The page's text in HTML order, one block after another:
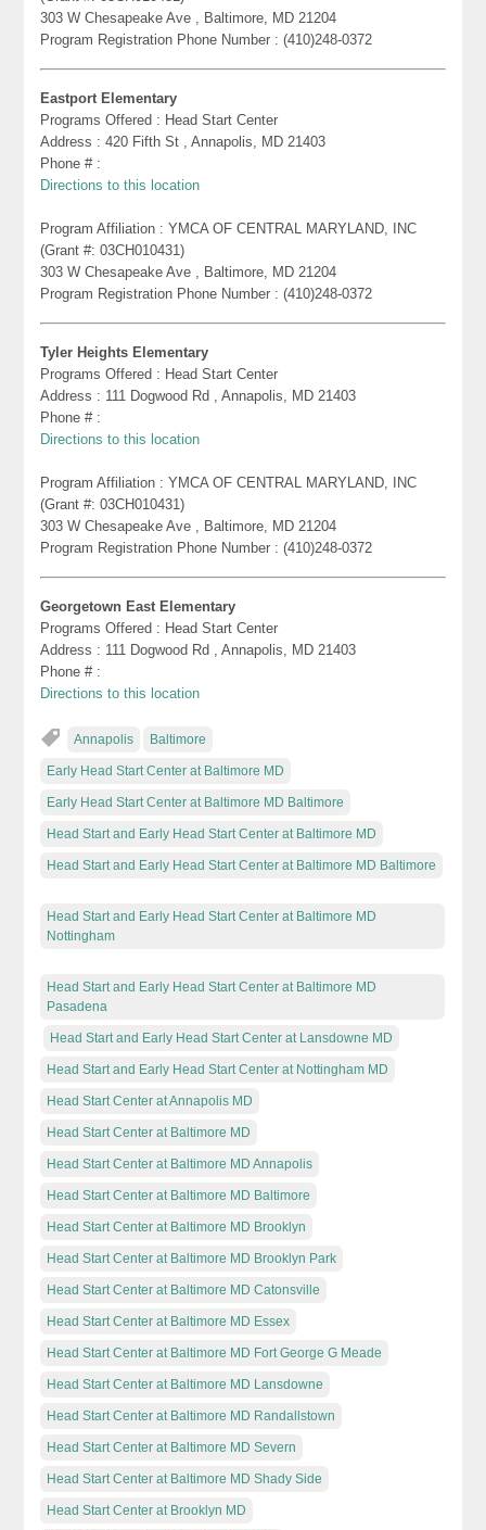
303 W Chesapeake Ave , Baltimore, MD 21204
Program Registration Phone Number : (410)248-0372
Eastport Elementary
Programs Offered : Head Start Center
Address : 420 Fifth St , Annapolis, MD 21403
Phone # :
Directions to this location
Program Affiliation : YMCA OF CENTRAL MARYLAND, INC
(Grant #: 03CH010431)
303 W Chesapeake Ave , Baltimore, MD 21204
Program Registration Phone Number : (410)248-0372
Tyler Heights Elementary
Programs Offered : Head Start Center
Address : 111 Dogwood Rd , Annapolis, MD 21403
Phone # :
Directions to this location
Program Affiliation : YMCA OF CENTRAL MARYLAND, INC
(Grant #: 03CH010431)
303 W Chesapeake Ave , Baltimore, MD 21204
Program Registration Phone Number : (410)248-0372
Georgetown East Elementary
Programs Offered : Head Start Center
Address : 111 Dogwood Rd , Annapolis, MD 21403
Phone # :
Directions to this location
Annapolis Baltimore
Early Head Start Center at Baltimore MD
Early Head Start Center at Baltimore MD Baltimore
Head Start and Early Head Start Center at Baltimore MD
Head Start and Early Head Start Center at Baltimore MD Baltimore
Head Start and Early Head Start Center at Baltimore MD
Nottingham
Head Start and Early Head Start Center at Baltimore MD
Pasadena
Head Start and Early Head Start Center at Lansdowne MD
Head Start and Early Head Start Center at Nottingham MD
Head Start Center at Annapolis MD
Head Start Center at Baltimore MD
Head Start Center at Baltimore MD Annapolis
Head Start Center at Baltimore MD Baltimore
Head Start Center at Baltimore MD Brooklyn
Head Start Center at Baltimore MD Brooklyn Park
Head Start Center at Baltimore MD Catonsville
Head Start Center at Baltimore MD Essex
Head Start Center at Baltimore MD Fort George G Meade
Head Start Center at Baltimore MD Lansdowne
Head Start Center at Baltimore MD Randallstown
Head Start Center at Baltimore MD Severn
Head Start Center at Baltimore MD Shady Side
Head Start Center at Brooklyn MD